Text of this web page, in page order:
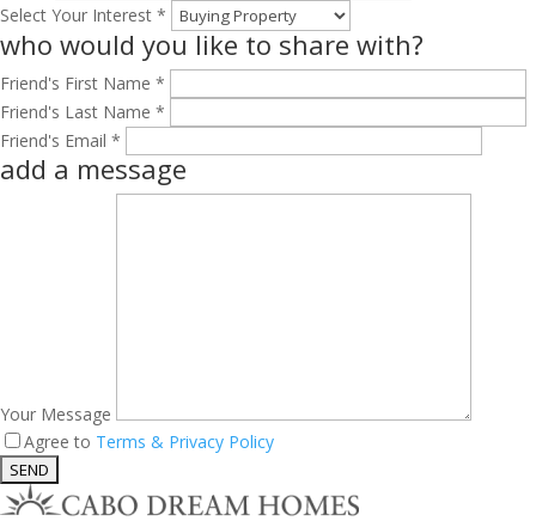
Select Your Interest *
who would you like to share with?
Friend's First Name *
Friend's Last Name *
Friend's Email *
add a message
Your Message
Agree to Terms & Privacy Policy